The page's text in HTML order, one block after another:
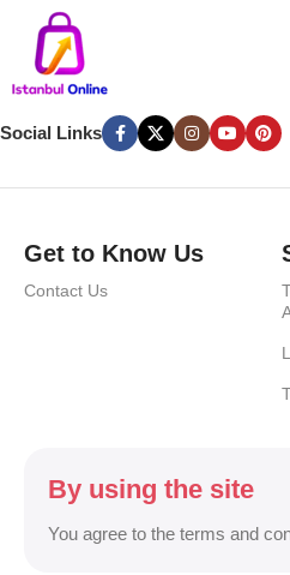
Social Links
Get to Know Us
Contact Us
By using the site
You agree to the terms and